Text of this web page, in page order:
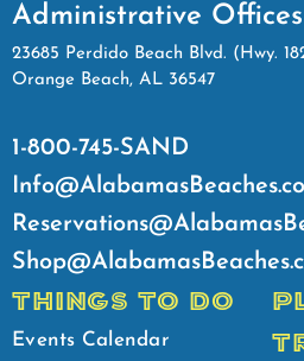
Administrative Offices
23685 Perdido Beach Blvd. (Hwy.
Orange Beach, AL 36547
1-800-745-SAND
THINGS TO DO
Events Calendar